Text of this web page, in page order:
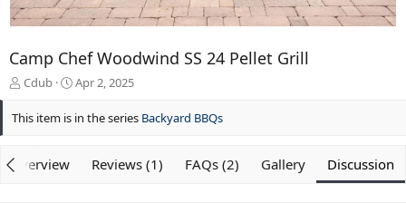
Camp Chef Woodwind SS 24 Pellet Grill
T
r
d
Cdub
S
a
Apr 2, 2025
This item is in the series Backyard BBQs
Overview Reviews (1) FAQs (2) Gallery Discussion